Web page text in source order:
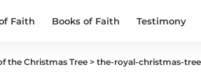
Faith Books of Faith Testimony
the Christmas Tree > the-royal-christmas-tree-